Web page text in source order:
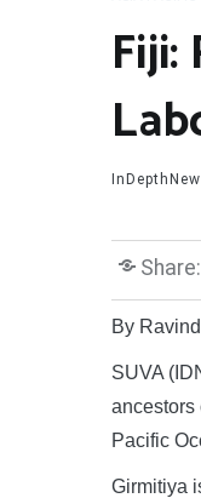
Share:
By
SUVA
ancestors
Pacific
Girmitiya